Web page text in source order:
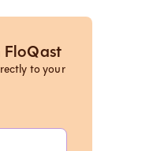
FloQast
to your